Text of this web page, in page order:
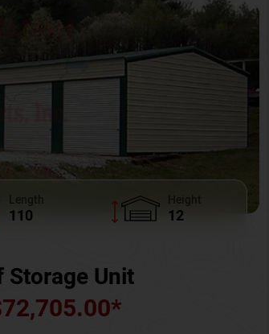
Length
110
Height
12
Storage Unit
72,705.00*